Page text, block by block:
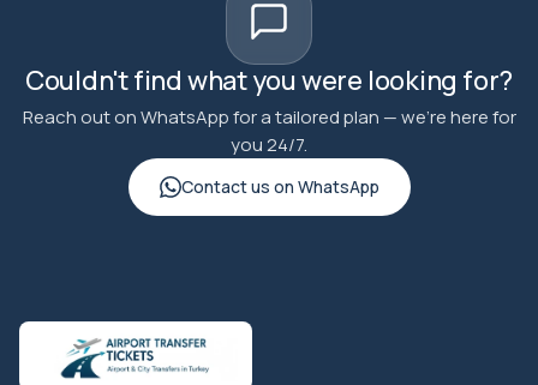
Couldn't find what you were looking for?
Reach out on WhatsApp for a tailored plan — we're here for
you 24/7.
Contact us on WhatsApp